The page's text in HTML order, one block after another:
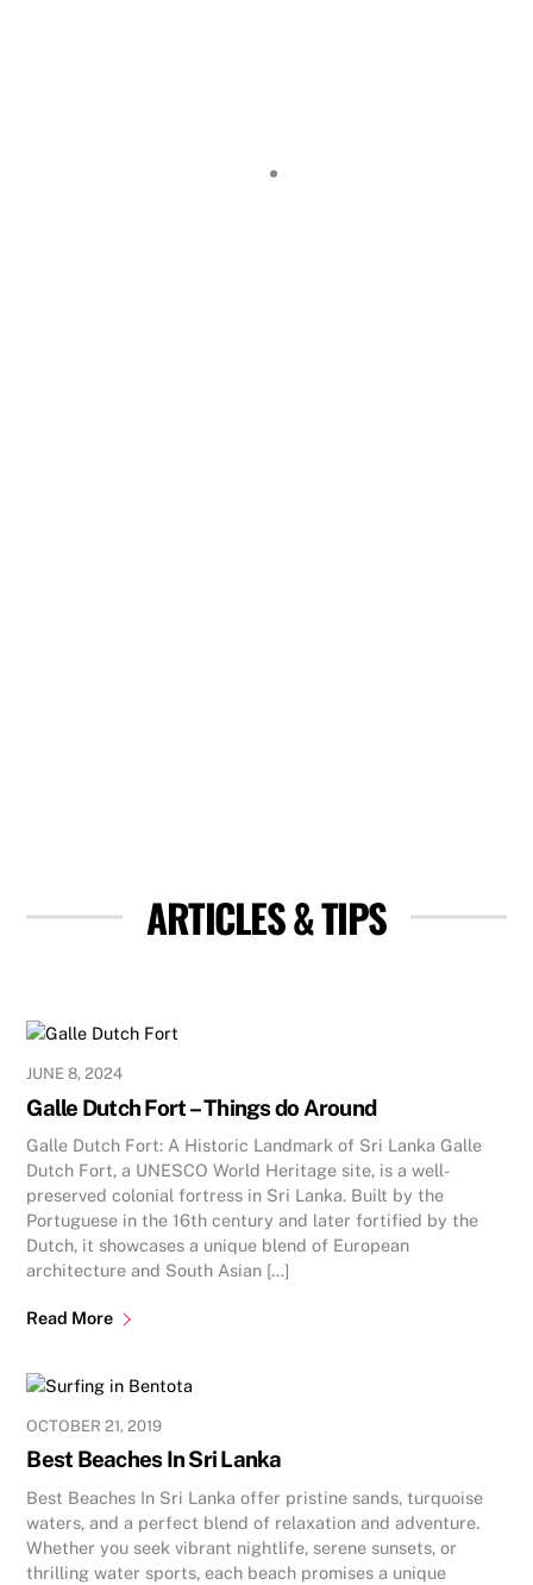
Day Dilra Tours & Excursion
ARTICLES & TIPS
JUNE 8, 2024
Galle Dutch Fort – Things do Around
Galle Dutch Fort: A Historic Landmark of Sri Lanka Galle
Dutch Fort, a UNESCO World Heritage site, is a well-
preserved colonial fortress in Sri Lanka. Built by the
Portuguese in the 16th century and later fortified by the
Dutch, it showcases a unique blend of European
architecture and South Asian […]
Read More
OCTOBER 21, 2019
Best Beaches In Sri Lanka
Best Beaches In Sri Lanka offer pristine sands, turquoise
waters, and a perfect blend of relaxation and adventure.
Whether you seek vibrant nightlife, serene sunsets, or
thrilling water sports, each beach promises a unique